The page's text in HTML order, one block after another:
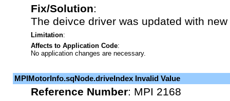
Fix/Solution:
The deivce driver was updated with
Limitation:
Affects to Application Code:
No application changes are necessary.
MPIMotorInfo.sqNode.driveIndex Invalid Value
Reference Number: MPI 2168